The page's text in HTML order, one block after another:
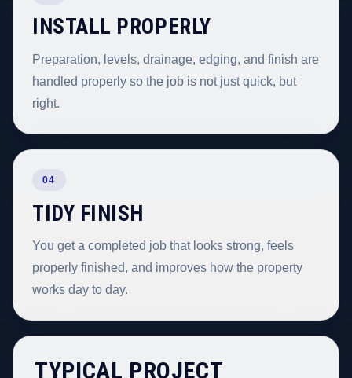
INSTALL PROPERLY
Preparation, levels, drainage, edging, and finish are
handled properly so the job is not just quick, but
right.
04
TIDY FINISH
You get a completed job that looks strong, feels
properly finished, and improves how the property
works day to day.
TYPICAL PROJECT